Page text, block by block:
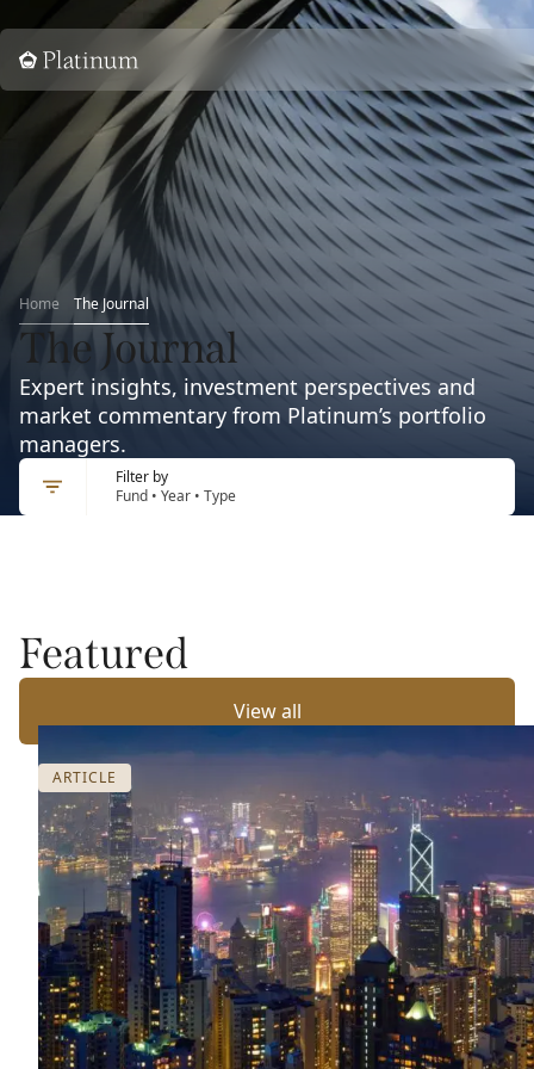
Home
Home The Journal
The Journal
Expert insights, investment perspectives and
market commentary from Platinum’s portfolio
managers.
Filter by
Fund • Year • Type
Featured
View all
ARTICLE